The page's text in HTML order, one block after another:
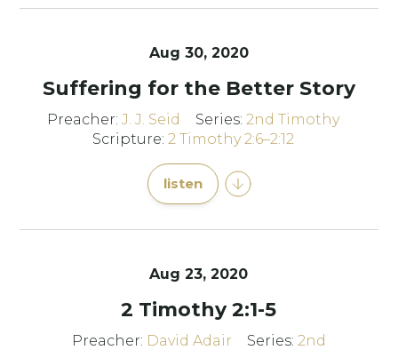
Aug 30, 2020
Suffering for the Better Story
Preacher:J. J. Seid Series:2nd Timothy
Scripture:2 Timothy 2:6–2:12
listen
Aug 23, 2020
2 Timothy 2:1-5
Preacher: David Adair Series: 2nd